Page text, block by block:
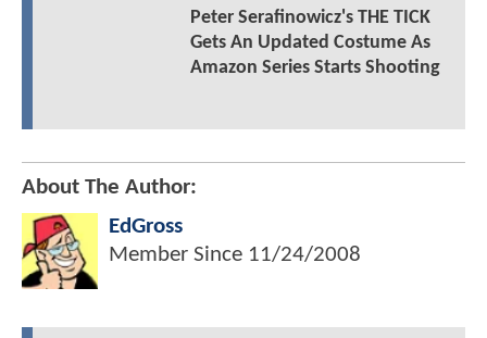
Peter Serafinowicz's THE TICK
Gets An Updated Costume As
Amazon Series Starts Shooting
About The Author:
EdGross
Member Since 11/24/2008